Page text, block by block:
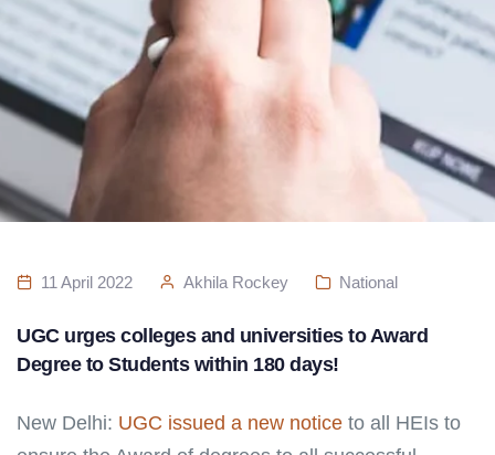
11 April 2022 Akhila Rockey National
UGC urges colleges and universities to Award
Degree to Students within 180 days!
New Delhi: UGC issued a new notice to all HEIs to